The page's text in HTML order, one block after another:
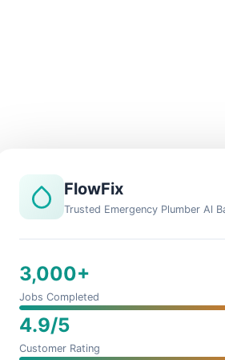
FlowFix
Trusted Emergency Plumber Al
3,000+
Jobs Completed
4.9/5
Customer Rating